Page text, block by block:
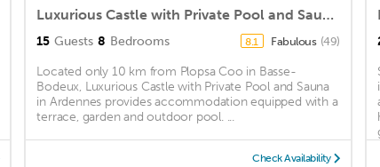
Luxurious Castle with Private Pool and Sauna in Ardennes
15 Guests 8 Bedrooms 8.1 Fabulous (49)
Located only 10 km from Plopsa Coo in Basse-
Bodeux, Luxurious Castle with Private Pool and Sauna
in Ardennes provides accommodation equipped with a
terrace, garden and outdoor pool. ...
Check Availability